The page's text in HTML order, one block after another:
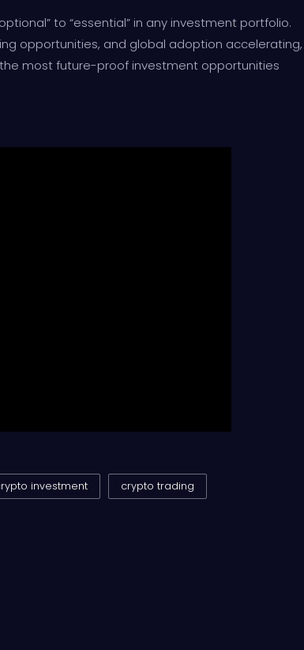
to “essential” in any investment portfolio.
opportunities, and global adoption accelerating,
most future-proof investment opportunities
investment crypto trading